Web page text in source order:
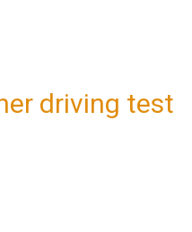
driving test